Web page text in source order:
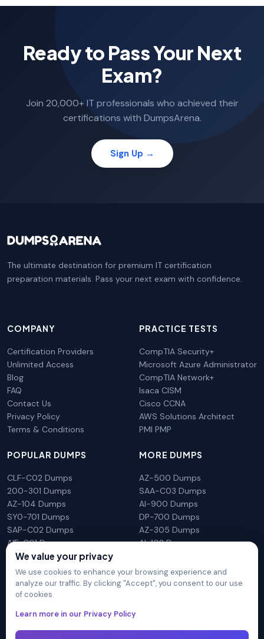
Ready to Pass Your Next
Exam?
Join 20,000+ IT professionals who achieved their
certifications with DumpsArena.
Sign Up →
The ultimate destination for premium IT certification
preparation materials. Pass your next exam with confidence.
COMPANY
Certification Providers
Unlimited Access
Blog
FAQ
Contact Us
Privacy Policy
Terms & Conditions
PRACTICE TESTS
CompTIA Security+
Microsoft Azure Administrator
CompTIA Network+
Isaca CISM
Cisco CCNA
AWS Solutions Architect
PMI PMP
POPULAR DUMPS
CLF-C02 Dumps
200-301 Dumps
AZ-104 Dumps
SY0-701 Dumps
SAP-C02 Dumps
AIF-C01 Dumps
N10-009 Dumps
MORE DUMPS
AZ-500 Dumps
SAA-C03 Dumps
AI-900 Dumps
DP-700 Dumps
AZ-305 Dumps
AI-102 Dumps
mentioned on the site in any way. All trademarks, service marks,
trade names, product names and logos appearing on the site
We value your privacy
We use cookies to enhance your browsing experience and
analyze our traffic. By clicking "Accept", you consent to our use
of cookies.
Learn more in our Privacy Policy